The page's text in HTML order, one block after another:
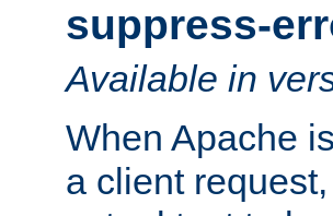
suppress-
Available in
When Apache
a client